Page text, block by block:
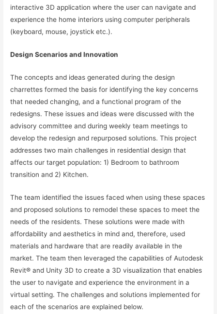
interactive 3D application where the user can navigate and
experience the home interiors using computer peripherals
(keyboard, mouse, joystick etc.).
Design Scenarios and Innovation
The concepts and ideas generated during the design
charrettes formed the basis for identifying the key concerns
that needed changing, and a functional program of the
redesigns. These issues and ideas were discussed with the
advisory committee and during weekly team meetings to
develop the redesign and repurposed solutions. This project
addresses two main challenges in residential design that
affects our target population: 1) Bedroom to bathroom
transition and 2) Kitchen.
The team identified the issues faced when using these spaces
and proposed solutions to remodel these spaces to meet the
needs of the residents. These solutions were made with
affordability and aesthetics in mind and, therefore, used
materials and hardware that are readily available in the
market. The team then leveraged the capabilities of Autodesk
Revit® and Unity 3D to create a 3D visualization that enables
the user to navigate and experience the environment in a
virtual setting. The challenges and solutions implemented for
each of the scenarios are explained below.